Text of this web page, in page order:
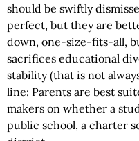
should be swiftly
perfect, but they are
down, one-size-fits-all,
sacrifices educational
stability (that is not
line: Parents are best
makers on whether a
public school, a charter